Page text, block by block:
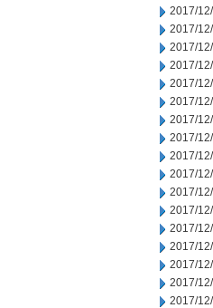
2017/
2017/
2017/
2017/
2017/
2017/
2017/
2017/
2017/
2017/
2017/
2017/
2017/
2017/
2017/
2017/
2017/